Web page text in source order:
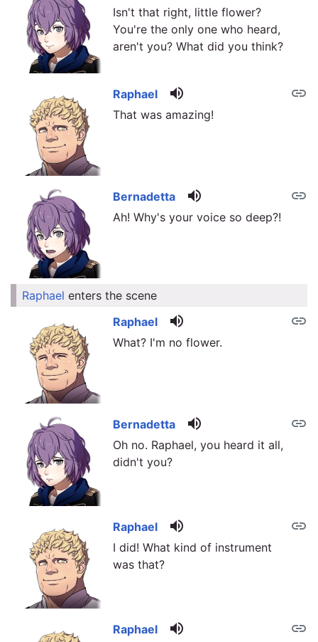
Isn't that right, little flower?
You're the only one who heard,
aren't you? What did you think?
link
Raphael volume_up
That was amazing!
link
Bernadetta volume_up
Ah! Why's your voice so deep?!
Raphael enters the scene
link
Raphael volume_up
What? I'm no flower.
link
Bernadetta volume_up
Oh no. Raphael, you heard it all,
didn't you?
link
Raphael volume_up
I did! What kind of instrument
was that?
link
Raphael volume_up